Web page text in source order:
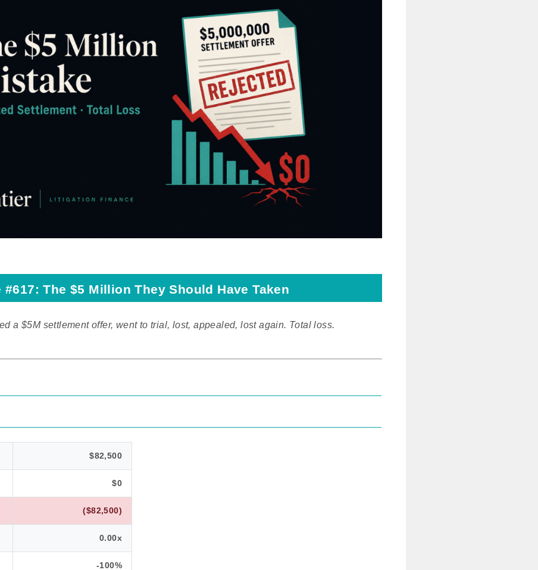
#617: The $5 Million They Should Have Taken
a $5M settlement offer, went to trial, lost, appealed, lost again. Total loss.
$82,500
$0
($82,500)
0.00x
-100%